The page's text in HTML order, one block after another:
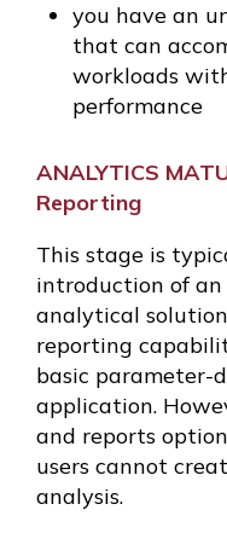
you have an
that can
workloads
performance
ANALYTICS
Reporting
This stage is
introduction of an
analytical
reporting
basic parameter-
application.
and reports
users cannot
analysis.